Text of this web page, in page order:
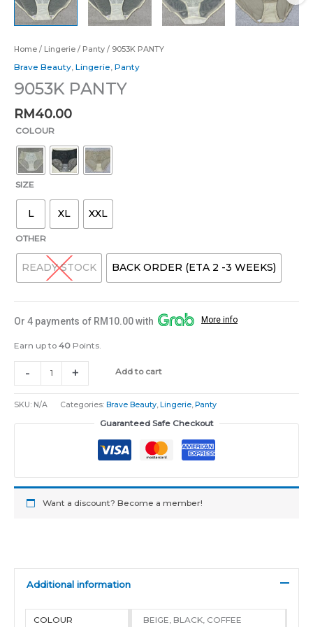
Home / Lingerie / Panty / 9053K PANTY
Brave Beauty Lingerie Panty
9053K PANTY
RM40.00
COLOUR
SIZE
L XL XXL
OTHER
READY STOCK BACK ORDER (ETA 2 -3 WEEKS)
Or 4 payments of RM10.00 with More info
Earn up to 40 Points.
- + Add to cart
SKU: N/A Categories: Brave Beauty,Lingerie,Panty
Guaranteed Safe Checkout
Want a discount? Become a member!
Additional information
COLOUR BEIGE, BLACK, COFFEE